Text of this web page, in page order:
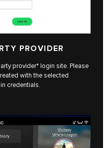
PROVIDER
provider* login site. Please
with the selected
credentials.